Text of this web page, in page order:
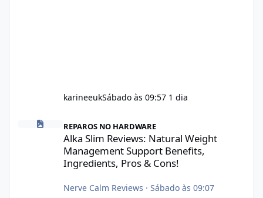
karineeukSábado às 09:57 1 dia
Alka Slim Reviews: Natural Weight Management Support
REPAROS NO HARDWARE
Alka Slim Reviews: Natural Weight
Management Support Benefits,
Ingredients, Pros & Cons!
Nerve Calm Reviews · Sábado às 09:07